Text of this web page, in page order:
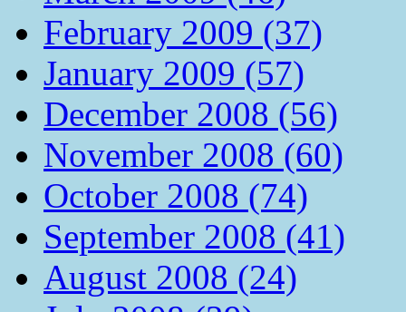
February 2009 (37)
January 2009 (57)
December 2008 (56)
November 2008 (60)
October 2008 (74)
September 2008 (41)
August 2008 (24)